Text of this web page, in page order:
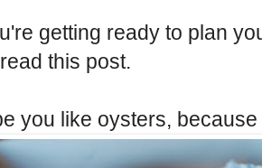
getting ready to plan
this post.
you like oysters,